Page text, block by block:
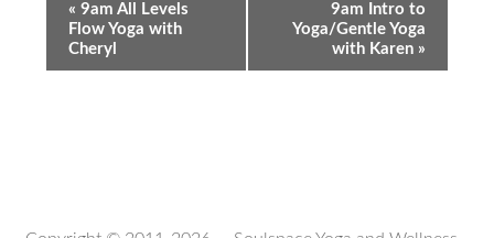
« 9am All Levels
Flow Yoga with
Cheryl
9am Intro to
Yoga/Gentle Yoga
with Karen »